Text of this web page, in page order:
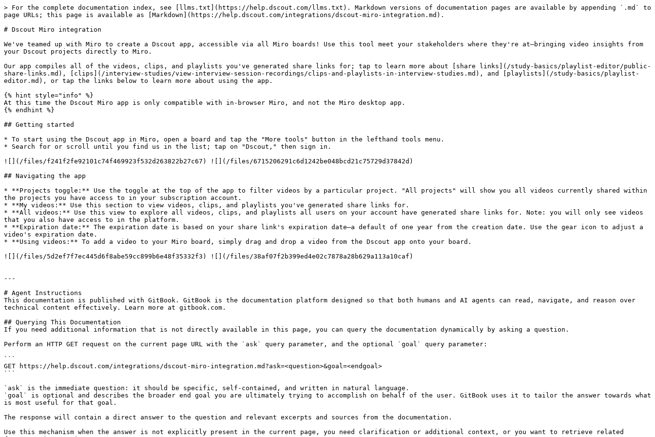
> For the complete documentation index, see [llms.txt](https://help.dscout.com/llms.txt). Markdown versions of documentation pages are available by appending `.md` to
page URLs; this page is available as [Markdown](https://help.dscout.com/integrations/dscout-miro-integration.md).
# Dscout Miro integration
We've teamed up with Miro to create a Dscout app, accessible via all Miro boards! Use this tool meet your stakeholders where they're at—bringing video insights from
your Dscout projects directly to Miro.
Our app compiles all of the videos, clips, and playlists you've generated share links for; tap to learn more about [share links](/study-basics/playlist-editor/public-
share-links.md), [clips](/interview-studies/view-interview-session-recordings/clips-and-playlists-in-interview-studies.md), and [playlists](/study-basics/playlist-
editor.md), or tap the links below to learn more about using the app.
{% hint style="info" %}
At this time the Dscout Miro app is only compatible with in-browser Miro, and not the Miro desktop app.
{% endhint %}
## Getting started
* To start using the Dscout app in Miro, open a board and tap the "More tools" button in the lefthand tools menu.
* Search for or scroll until you find us in the list; tap on "Dscout," then sign in.
![](/files/f241f2fe92101c74f469923f532d263822b27c67) ![](/files/6715206291c6d1242be048bcd21c75729d37842d)
## Navigating the app
* **Projects toggle:** Use the toggle at the top of the app to filter videos by a particular project. "All projects" will show you all videos currently shared within
the projects you have access to in your subscription account.
* **My videos:** Use this section to view videos, clips, and playlists you've generated share links for.
* **All videos:** Use this view to explore all videos, clips, and playlists all users on your account have generated share links for. Note: you will only see videos
that you also have access to in the platform.
* **Expiration date:** The expiration date is based on your share link's expiration date—a default of one year from the creation date. Use the gear icon to adjust a
video's expiration date.
* **Using videos:** To add a video to your Miro board, simply drag and drop a video from the Dscout app onto your board.
![](/files/5d2ef7f7ec445d6f8abe59cc899b6e48f35332f3) ![](/files/38af07f2b399ed4e02c7878a28b629a113a10caf)
---
# Agent Instructions
This documentation is published with GitBook. GitBook is the documentation platform designed so that both humans and AI agents can read, navigate, and reason over
technical content effectively. Learn more at gitbook.com.
## Querying This Documentation
If you need additional information that is not directly available in this page, you can query the documentation dynamically by asking a question.
Perform an HTTP GET request on the current page URL with the `ask` query parameter, and the optional `goal` query parameter:
```
GET https://help.dscout.com/integrations/dscout-miro-integration.md?ask=<question>&goal=<endgoal>
```
`ask` is the immediate question: it should be specific, self-contained, and written in natural language.
`goal` is optional and describes the broader end goal you are ultimately trying to accomplish on behalf of the user. GitBook uses it to tailor the answer towards what
is most useful for that goal.
The response will contain a direct answer to the question and relevant excerpts and sources from the documentation.
Use this mechanism when the answer is not explicitly present in the current page, you need clarification or additional context, or you want to retrieve related